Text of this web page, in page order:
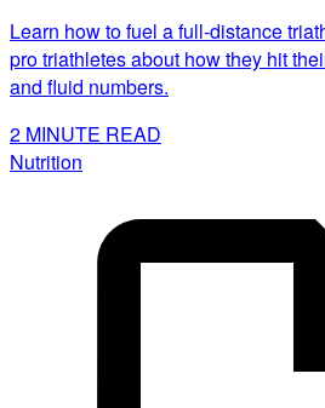
Learn how to fuel a full-distance
pro triathletes about how they hit
and fluid numbers.
2 MINUTE READ
Nutrition